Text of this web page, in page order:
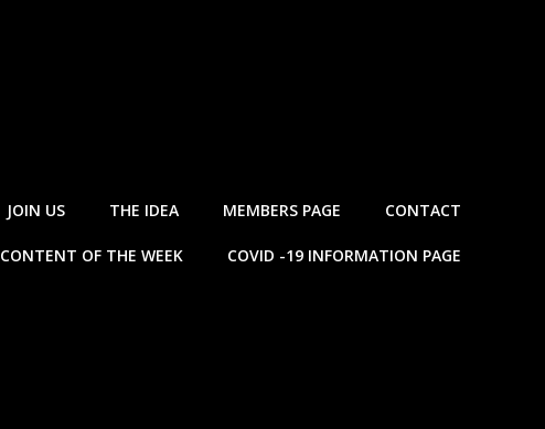
JOIN US THE IDEA MEMBERS PAGE CONTACT
CONTENT OF THE WEEK COVID -19 INFORMATION PAGE